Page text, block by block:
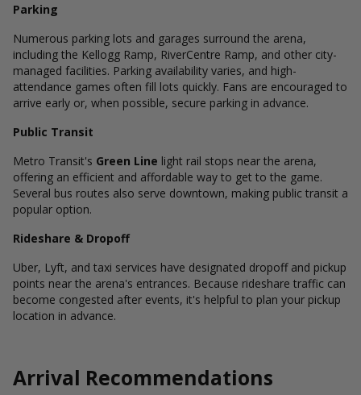
Parking
Numerous parking lots and garages surround the arena,
including the Kellogg Ramp, RiverCentre Ramp, and other city-
managed facilities. Parking availability varies, and high-
attendance games often fill lots quickly. Fans are encouraged to
arrive early or, when possible, secure parking in advance.
Public Transit
Metro Transit's Green Line light rail stops near the arena,
offering an efficient and affordable way to get to the game.
Several bus routes also serve downtown, making public transit a
popular option.
Rideshare & Dropoff
Uber, Lyft, and taxi services have designated dropoff and pickup
points near the arena's entrances. Because rideshare traffic can
become congested after events, it's helpful to plan your pickup
location in advance.
Arrival Recommendations